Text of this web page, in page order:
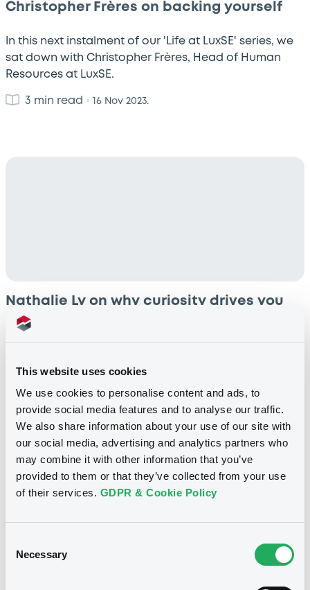
This website uses cookies
We use cookies to personalise content and ads, to
provide social media features and to analyse our traffic.
We also share information about your use of our site with
our social media, advertising and analytics partners who
may combine it with other information that you’ve
provided to them or that they’ve collected from your use
of their services. GDPR & Cookie Policy
Selection
Necessary
Christopher Frères on backing yourself
In this next instalment of our 'Life at LuxSE' series, we
sat down with Christopher Frères, Head of Human
Resources at LuxSE.
3 min read • 16 Nov 2023.
Nathalie Ly on why curiosity drives you
forward
sat down with Nathalie Ly, Senior Admission &
Corporate Actions Officer in LuxSE’s Listing &
Regulatory Affairs department.
3 min read • 19 Oct 2023.